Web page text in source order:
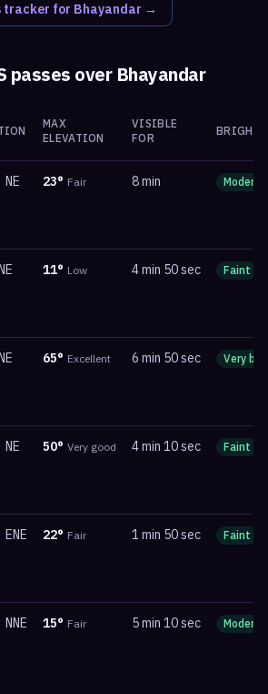
tracker for Bhayandar →
passes over Bhayandar
MAX
ELEVATION
VISIBLE
FOR
NE 23° Fair 8 min
11° Low 4 min 50 sec Faint
65° Excellent 6 min 50 sec Very
NE 50° Very good 4 min 10 sec Faint
ENE 22° Fair 1 min 50 sec Faint
NNE 15° Fair 5 min 10 sec